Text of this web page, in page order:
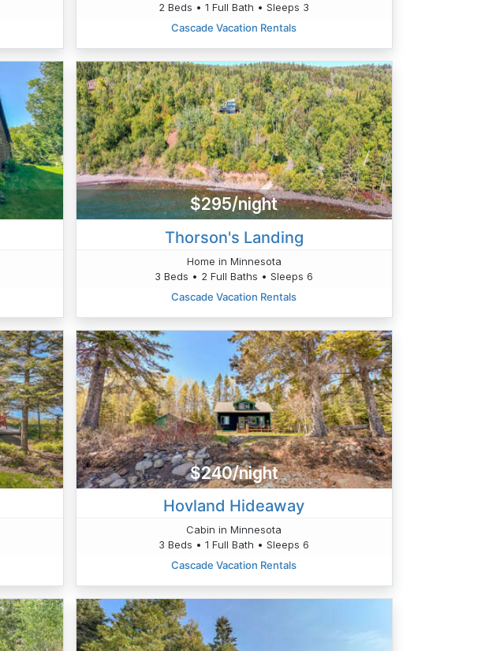
2 Beds • 1 Full Bath • Sleeps 3
Cascade Vacation Rentals
$295/night
Thorson's Landing
Home in Minnesota
3 Beds • 2 Full Baths • Sleeps 6
Cascade Vacation Rentals
$240/night
Hovland Hideaway
Cabin in Minnesota
3 Beds • 1 Full Bath • Sleeps 6
Cascade Vacation Rentals